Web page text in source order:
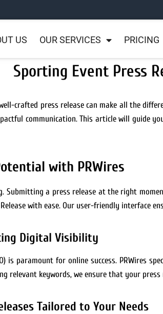
US OUR SERVICES PRICING
Sporting Event Press
crafted press release can make all the
communication. This article will guide
with PRWires
a press release at the right
with ease. Our user-friendly interface
Digital Visibility
is paramount for online success. PRWires
relevant keywords, we ensure that your
Tailored to Your Needs